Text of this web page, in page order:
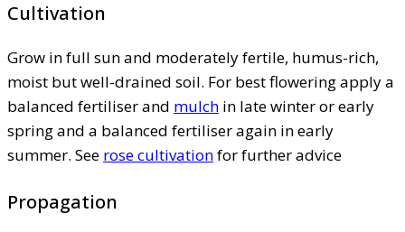
Cultivation
Grow in full sun and moderately fertile, humus-rich,
moist but well-drained soil. For best flowering apply a
balanced fertiliser and mulch in late winter or early
spring and a balanced fertiliser again in early
summer. See rose cultivationfor further advice
Propagation